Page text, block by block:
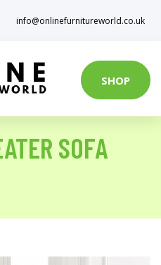
info@onlinefurnitureworld.co.uk
SHOP
SOFA